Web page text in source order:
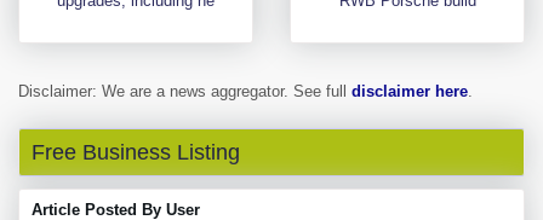
Disclaimer: We are a news aggregator. See full disclaimer here
Free Business Listing
Article Posted By User